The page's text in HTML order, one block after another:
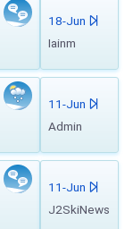
18-Jun
Iainm
11-Jun
Admin
11-Jun
J2SkiNews